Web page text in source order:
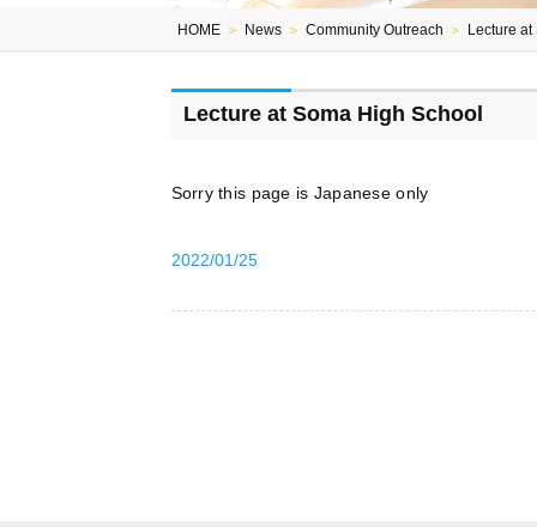
HOME ＞ News ＞ Community Outreach ＞ Lecture
Lecture at Soma High School
Sorry this page is Japanese only
2022/01/25